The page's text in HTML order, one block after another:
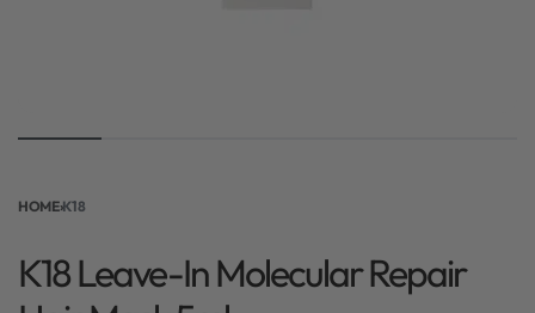
HOME›K18
K18 Leave-In Molecular Repair